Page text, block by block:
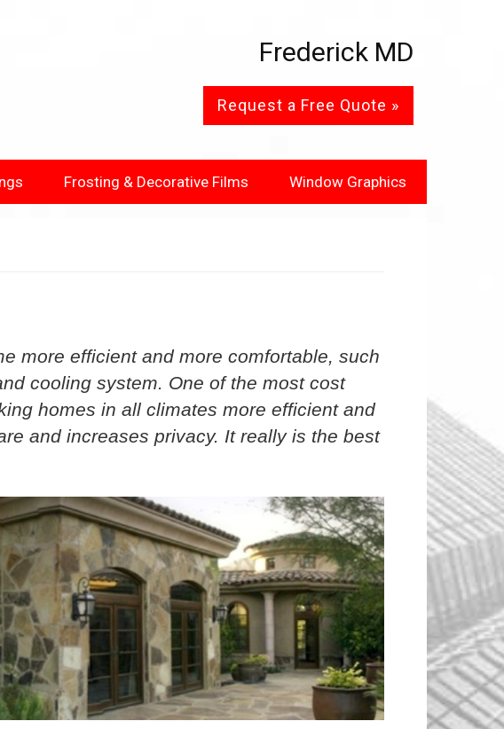
Frederick MD
Request a Free Quote »
Frosting & Decorative Films Window Graphics
more efficient and more comfortable, such
cooling system. One of the most cost
homes in all climates more efficient and
and increases privacy. It really is the best